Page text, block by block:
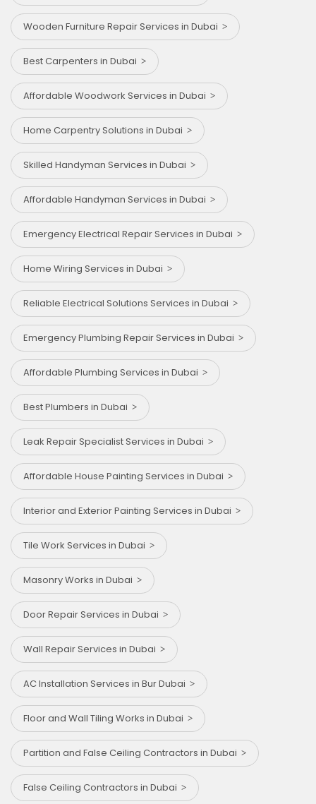
Wooden Furniture Repair Services in Dubai
Best Carpenters in Dubai
Affordable Woodwork Services in Dubai
Home Carpentry Solutions in Dubai
Skilled Handyman Services in Dubai
Affordable Handyman Services in Dubai
Emergency Electrical Repair Services in Dubai
Home Wiring Services in Dubai
Reliable Electrical Solutions Services in Dubai
Emergency Plumbing Repair Services in Dubai
Affordable Plumbing Services in Dubai
Best Plumbers in Dubai
Leak Repair Specialist Services in Dubai
Affordable House Painting Services in Dubai
Interior and Exterior Painting Services in Dubai
Tile Work Services in Dubai
Masonry Works in Dubai
Door Repair Services in Dubai
Wall Repair Services in Dubai
AC Installation Services in Bur Dubai
Floor and Wall Tiling Works in Dubai
Partition and False Ceiling Contractors in Dubai
False Ceiling Contractors in Dubai